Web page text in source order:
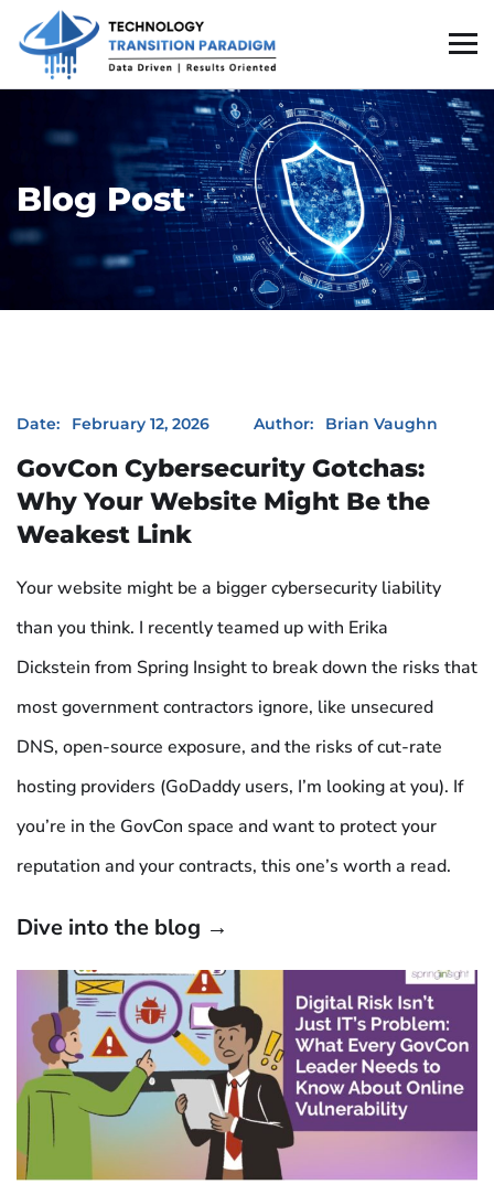
Blog Post
GovCon Cybersecurity Gotchas:
Why Your Website Might Be the
Weakest Link
Your website might be a bigger cybersecurity liability
than you think. I recently teamed up with Erika
Dickstein from Spring Insight to break down the risks that
most government contractors ignore, like unsecured
DNS, open-source exposure, and the risks of cut-rate
hosting providers (GoDaddy users, I’m looking at you). If
you’re in the GovCon space and want to protect your
reputation and your contracts, this one’s worth a read.
Dive into the blog →